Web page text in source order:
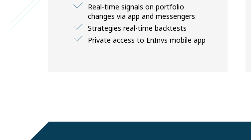
Real-time signals on portfolio
changes via app and messengers
Strategies real-time backtests
Private access to EnInvs mobile app